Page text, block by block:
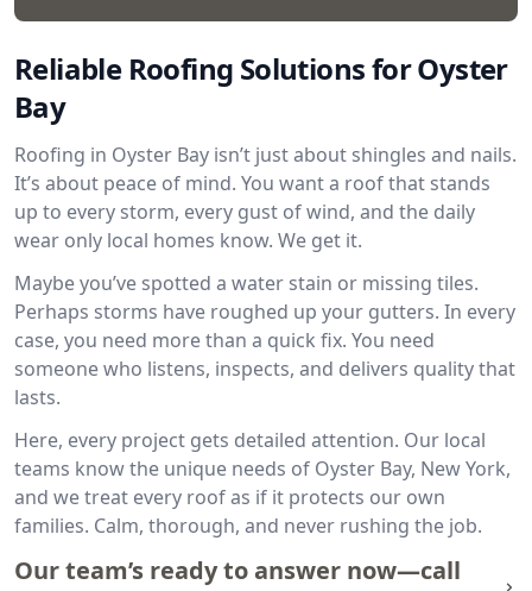
Reliable Roofing Solutions for Oyster
Bay
Roofing in Oyster Bay isn’t just about shingles and nails.
It’s about peace of mind. You want a roof that stands
up to every storm, every gust of wind, and the daily
wear only local homes know. We get it.
Maybe you’ve spotted a water stain or missing tiles.
Perhaps storms have roughed up your gutters. In every
case, you need more than a quick fix. You need
someone who listens, inspects, and delivers quality that
lasts.
Here, every project gets detailed attention. Our local
teams know the unique needs of Oyster Bay, New York,
and we treat every roof as if it protects our own
families. Calm, thorough, and never rushing the job.
Our team’s ready to answer now—call